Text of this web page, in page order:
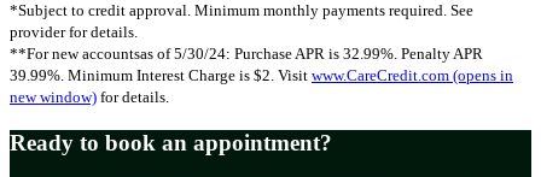
*Subject to credit approval. Minimum monthly payments required. See
provider for details.
**For new accountsas of 5/30/24: Purchase APR is 32.99%. Penalty APR
39.99%. Minimum Interest Charge is $2. Visit www.CareCredit.com (opens in
new window) for details.
Ready to book an appointment?